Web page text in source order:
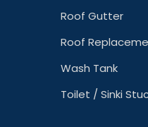
Roof Gutter
Roof
Wash Tank
Toilet / Sinki